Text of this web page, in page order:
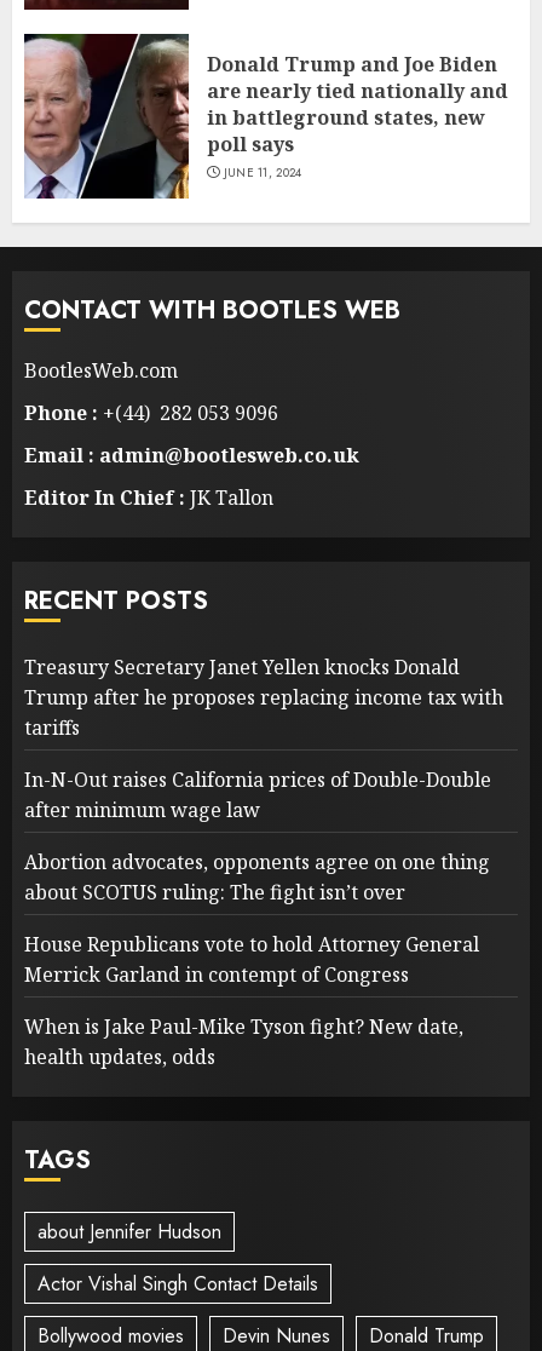
Donald Trump and Joe Biden
are nearly tied nationally and
in battleground states, new
poll says
JUNE 11, 2024
CONTACT WITH BOOTLES WEB
BootlesWeb.com
Phone : +(44) 282 053 9096
Email : admin@bootlesweb.co.uk
Editor In Chief : JK Tallon
RECENT POSTS
Treasury Secretary Janet Yellen knocks Donald
Trump after he proposes replacing income tax with
tariffs
In-N-Out raises California prices of Double-Double
after minimum wage law
Abortion advocates, opponents agree on one thing
about SCOTUS ruling: The fight isn’t over
House Republicans vote to hold Attorney General
Merrick Garland in contempt of Congress
When is Jake Paul-Mike Tyson fight? New date,
health updates, odds
TAGS
about Jennifer Hudson
Actor Vishal Singh Contact Details
Bollywood movies
Devin Nunes
Donald Trump